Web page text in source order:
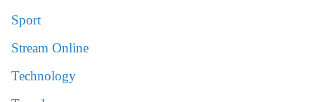
Sport
Stream Online
Technology